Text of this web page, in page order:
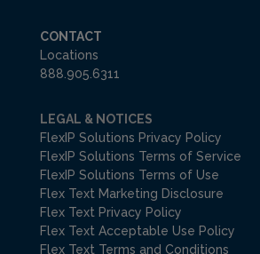
CONTACT
Locations
888.905.6311
LEGAL & NOTICES
FlexIP Solutions Privacy Policy
FlexIP Solutions Terms of Service
FlexIP Solutions Terms of Use
Flex Text Marketing Disclosure
Flex Text Privacy Policy
Flex Text Acceptable Use Policy
Flex Text Terms and Conditions